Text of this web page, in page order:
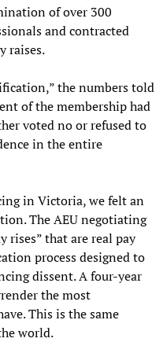
of over 300
and contracted
raises.
the numbers told
of the membership had
voted no or refused to
in the entire
in Victoria, we felt an
The AEU negotiating
rises” that are real pay
process designed to
dissent. A four-year
the most
This is the same
world.